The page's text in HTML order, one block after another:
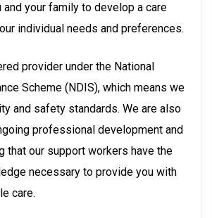
your family to develop a care
individual needs and preferences.
provider under the National
Scheme (NDIS), which means we
and safety standards. We are also
professional development and
that our support workers have the
necessary to provide you with
care.